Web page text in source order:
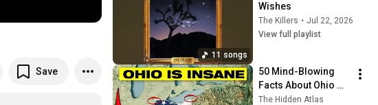
Save
11 songs
Wishes
The Killers • Jul 22, 2026
View full playlist
50 Mind-Blowing
Facts About Ohio
You Didn’t Know
The Hidden Atlas